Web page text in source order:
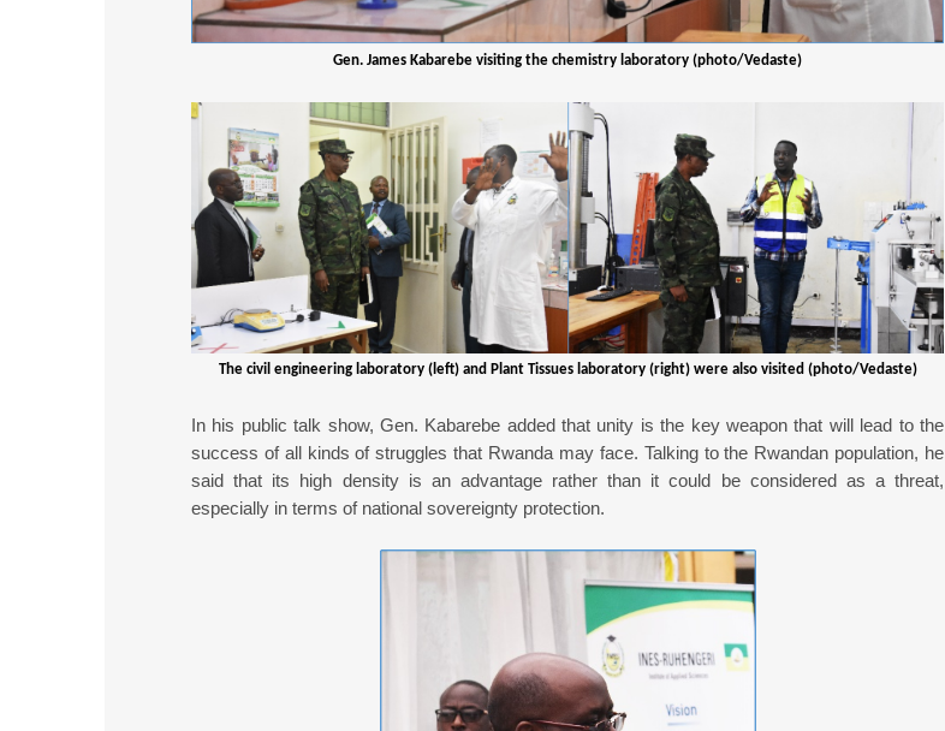
Gen. James Kabarebe visiting the chemistry laboratory (photo/Vedaste)
The civil engineering laboratory (left) and Plant Tissues laboratory (right) were also visited (photo/Vedaste)
In his public talk show, Gen. Kabarebe added that unity is the key weapon that will lead to the
success of all kinds of struggles that Rwanda may face. Talking to the Rwandan population, he
said that its high density is an advantage rather than it could be considered as a threat,
especially in terms of national sovereignty protection.